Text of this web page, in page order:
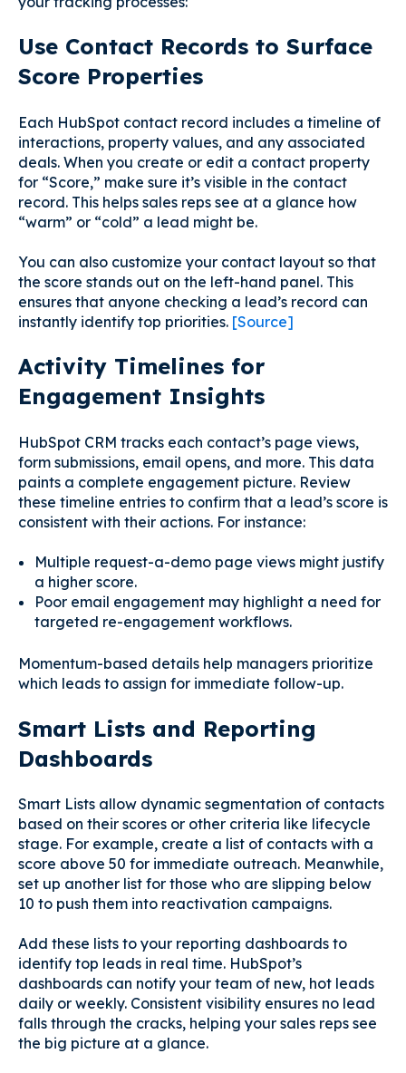
Use Contact Records to Surface
Score Properties
Each HubSpot contact record includes a timeline of
interactions, property values, and any associated
deals. When you create or edit a contact property
for “Score,” make sure it’s visible in the contact
record. This helps sales reps see at a glance how
“warm” or “cold” a lead might be.
You can also customize your contact layout so that
the score stands out on the left-hand panel. This
ensures that anyone checking a lead’s record can
instantly identify top priorities. [Source]
Activity Timelines for
Engagement Insights
HubSpot CRM tracks each contact’s page views,
form submissions, email opens, and more. This data
paints a complete engagement picture. Review
these timeline entries to confirm that a lead’s score is
consistent with their actions. For instance:
Multiple request-a-demo page views might justify
a higher score.
Poor email engagement may highlight a need for
targeted re-engagement workflows.
Momentum-based details help managers prioritize
which leads to assign for immediate follow-up.
Smart Lists and Reporting
Dashboards
Smart Lists allow dynamic segmentation of contacts
based on their scores or other criteria like lifecycle
stage. For example, create a list of contacts with a
score above 50 for immediate outreach. Meanwhile,
set up another list for those who are slipping below
10 to push them into reactivation campaigns.
Add these lists to your reporting dashboards to
identify top leads in real time. HubSpot’s
dashboards can notify your team of new, hot leads
daily or weekly. Consistent visibility ensures no lead
falls through the cracks, helping your sales reps see
the big picture at a glance.